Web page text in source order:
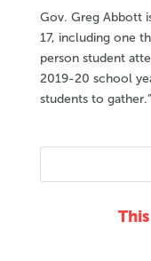
Gov. Greg Abbott
17, including one
person student
2019-20 school
students to